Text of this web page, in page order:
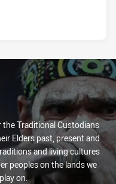
the Traditional Custodians
Elders past, present and
and living cultures
peoples on the lands we
on.